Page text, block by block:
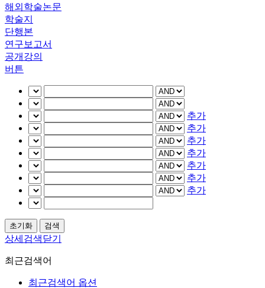
해외학술논문
학술지
단행본
연구보고서
공개강의
버튼
추가
추가
추가
추가
추가
추가
추가
상세검색닫기
최근검색어
최근검색어 옵션